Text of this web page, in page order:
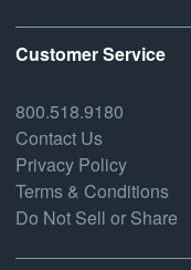
Customer Service
800.518.9180
Contact Us
Privacy Policy
Terms & Conditions
Do Not Sell or Share